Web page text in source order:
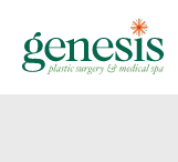
content